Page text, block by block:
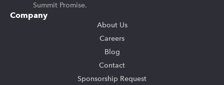
Summit Promise.
Company
About Us
Careers
Blog
Contact
Sponsorship Request